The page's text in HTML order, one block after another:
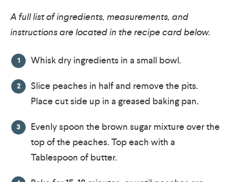
A full list of ingredients, measurements, and
instructions are located in the recipe card below.
Whisk dry ingredients in a small bowl.
Slice peaches in half and remove the pits.
Place cut side up in a greased baking pan.
Evenly spoon the brown sugar mixture over the
top of the peaches. Top each with a
Tablespoon of butter.